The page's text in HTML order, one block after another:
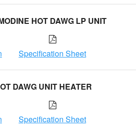
HOT DAWG LP UNIT
Specification Sheet
DAWG UNIT HEATER
Specification Sheet